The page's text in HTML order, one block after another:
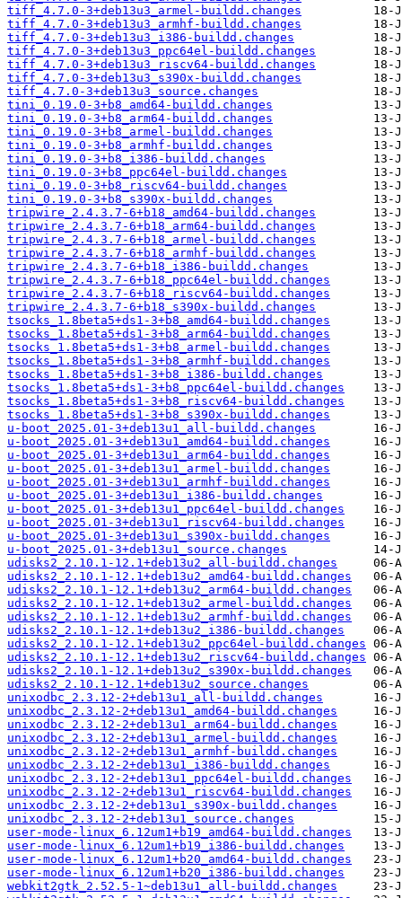
tiff_4.7.0-3+deb13u3_armel-buildd.changes
tiff_4.7.0-3+deb13u3_armhf-buildd.changes
tiff_4.7.0-3+deb13u3_i386-buildd.changes
tiff_4.7.0-3+deb13u3_ppc64el-buildd.changes
tiff_4.7.0-3+deb13u3_riscv64-buildd.changes
tiff_4.7.0-3+deb13u3_s390x-buildd.changes
tiff_4.7.0-3+deb13u3_source.changes
tini_0.19.0-3+b8_amd64-buildd.changes
tini_0.19.0-3+b8_arm64-buildd.changes
tini_0.19.0-3+b8_armel-buildd.changes
tini_0.19.0-3+b8_armhf-buildd.changes
tini_0.19.0-3+b8_i386-buildd.changes
tini_0.19.0-3+b8_ppc64el-buildd.changes
tini_0.19.0-3+b8_riscv64-buildd.changes
tini_0.19.0-3+b8_s390x-buildd.changes
tripwire_2.4.3.7-6+b18_amd64-buildd.changes
tripwire_2.4.3.7-6+b18_arm64-buildd.changes
tripwire_2.4.3.7-6+b18_armel-buildd.changes
tripwire_2.4.3.7-6+b18_armhf-buildd.changes
tripwire_2.4.3.7-6+b18_i386-buildd.changes
tripwire_2.4.3.7-6+b18_ppc64el-buildd.changes
tripwire_2.4.3.7-6+b18_riscv64-buildd.changes
tripwire_2.4.3.7-6+b18_s390x-buildd.changes
tsocks_1.8beta5+ds1-3+b8_amd64-buildd.changes
tsocks_1.8beta5+ds1-3+b8_arm64-buildd.changes
tsocks_1.8beta5+ds1-3+b8_armel-buildd.changes
tsocks_1.8beta5+ds1-3+b8_armhf-buildd.changes
tsocks_1.8beta5+ds1-3+b8_i386-buildd.changes
tsocks_1.8beta5+ds1-3+b8_ppc64el-buildd.changes
tsocks_1.8beta5+ds1-3+b8_riscv64-buildd.changes
tsocks_1.8beta5+ds1-3+b8_s390x-buildd.changes
u-boot_2025.01-3+deb13u1_all-buildd.changes
u-boot_2025.01-3+deb13u1_amd64-buildd.changes
u-boot_2025.01-3+deb13u1_arm64-buildd.changes
u-boot_2025.01-3+deb13u1_armel-buildd.changes
u-boot_2025.01-3+deb13u1_armhf-buildd.changes
u-boot_2025.01-3+deb13u1_i386-buildd.changes
u-boot_2025.01-3+deb13u1_ppc64el-buildd.changes
u-boot_2025.01-3+deb13u1_riscv64-buildd.changes
u-boot_2025.01-3+deb13u1_s390x-buildd.changes
u-boot_2025.01-3+deb13u1_source.changes
udisks2_2.10.1-12.1+deb13u2_all-buildd.changes
udisks2_2.10.1-12.1+deb13u2_amd64-buildd.changes
udisks2_2.10.1-12.1+deb13u2_arm64-buildd.changes
udisks2_2.10.1-12.1+deb13u2_armel-buildd.changes
udisks2_2.10.1-12.1+deb13u2_armhf-buildd.changes
udisks2_2.10.1-12.1+deb13u2_i386-buildd.changes
udisks2_2.10.1-12.1+deb13u2_ppc64el-buildd.changes
udisks2_2.10.1-12.1+deb13u2_riscv64-buildd.changes
udisks2_2.10.1-12.1+deb13u2_s390x-buildd.changes
udisks2_2.10.1-12.1+deb13u2_source.changes
unixodbc_2.3.12-2+deb13u1_all-buildd.changes
unixodbc_2.3.12-2+deb13u1_amd64-buildd.changes
unixodbc_2.3.12-2+deb13u1_arm64-buildd.changes
unixodbc_2.3.12-2+deb13u1_armel-buildd.changes
unixodbc_2.3.12-2+deb13u1_armhf-buildd.changes
unixodbc_2.3.12-2+deb13u1_i386-buildd.changes
unixodbc_2.3.12-2+deb13u1_ppc64el-buildd.changes
unixodbc_2.3.12-2+deb13u1_riscv64-buildd.changes
unixodbc_2.3.12-2+deb13u1_s390x-buildd.changes
unixodbc_2.3.12-2+deb13u1_source.changes
user-mode-linux_6.12um1+b19_amd64-buildd.changes
user-mode-linux_6.12um1+b19_i386-buildd.changes
user-mode-linux_6.12um1+b20_amd64-buildd.changes
user-mode-linux_6.12um1+b20_i386-buildd.changes
webkit2gtk_2.52.5-1~deb13u1_all-buildd.changes